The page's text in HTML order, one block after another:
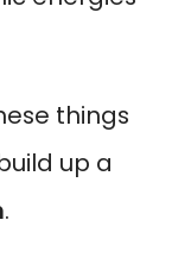
things
up a
.